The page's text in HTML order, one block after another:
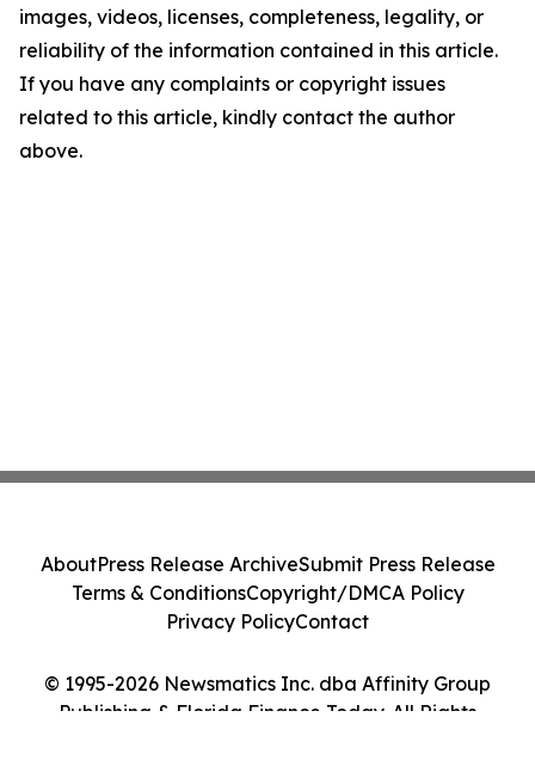
images, videos, licenses, completeness, legality, or
reliability of the information contained in this article.
If you have any complaints or copyright issues
related to this article, kindly contact the author
above.
© 1995-2026 Newsmatics Inc. dba Affinity Group
Publishing & Florida Finance Today. All Rights
AboutPress Release ArchiveSubmit Press Release
Terms & ConditionsCopyright/DMCA Policy
Privacy PolicyContact